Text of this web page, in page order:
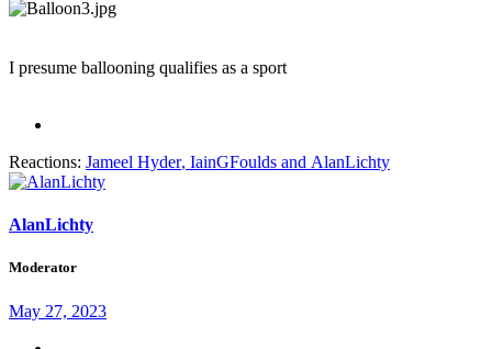
I presume ballooning qualifies as a sport
Reactions: Jameel Hyder, IainGFoulds and AlanLichty
AlanLichty
Moderator
May 27, 2023